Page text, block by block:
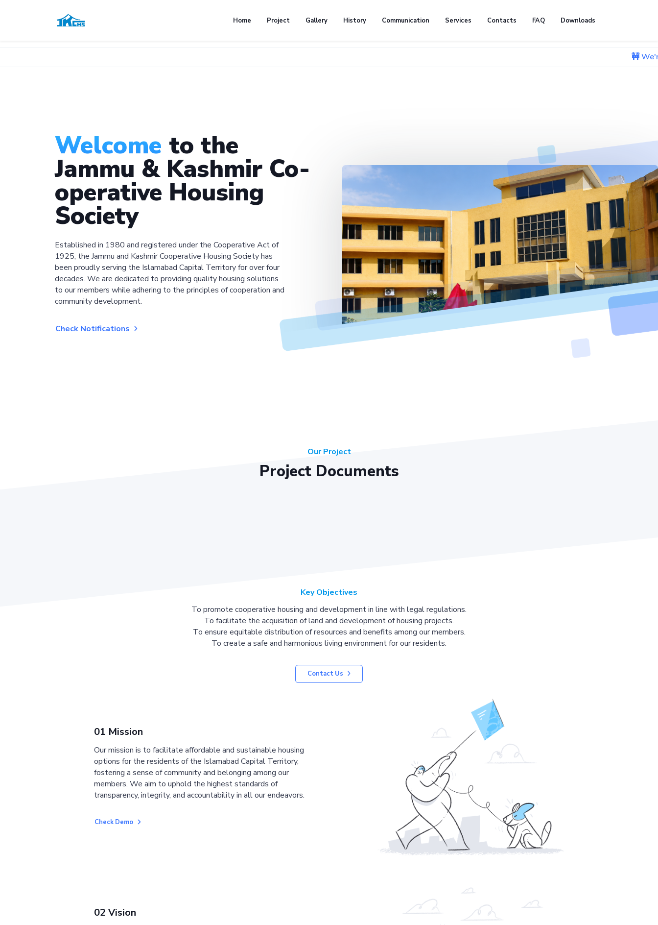
Home Project Gallery History Communication Services Contacts FAQ Downloads
🚧 We're currently
Welcome to the
Jammu & Kashmir Co-
operative Housing
Society
Established in 1980 and registered under the Cooperative Act of
1925, the Jammu and Kashmir Cooperative Housing Society has
been proudly serving the Islamabad Capital Territory for over four
decades. We are dedicated to providing quality housing solutions
to our members while adhering to the principles of cooperation and
community development.
Check Notifications
Our Project
Project Documents
Key Objectives
To promote cooperative housing and development in line with legal regulations.
To facilitate the acquisition of land and development of housing projects.
To ensure equitable distribution of resources and benefits among our members.
To create a safe and harmonious living environment for our residents.
Contact Us
01 Mission
Our mission is to facilitate affordable and sustainable housing
options for the residents of the Islamabad Capital Territory,
fostering a sense of community and belonging among our
members. We aim to uphold the highest standards of
transparency, integrity, and accountability in all our endeavors.
Check Demo
02 Vision